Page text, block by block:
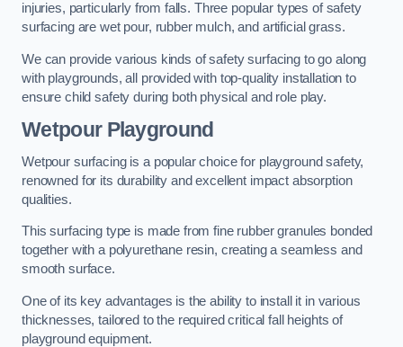
injuries, particularly from falls. Three popular types of safety
surfacing are wet pour, rubber mulch, and artificial grass.
We can provide various kinds of safety surfacing to go along
with playgrounds, all provided with top-quality installation to
ensure child safety during both physical and role play.
Wetpour Playground
Wetpour surfacing is a popular choice for playground safety,
renowned for its durability and excellent impact absorption
qualities.
This surfacing type is made from fine rubber granules bonded
together with a polyurethane resin, creating a seamless and
smooth surface.
One of its key advantages is the ability to install it in various
thicknesses, tailored to the required critical fall heights of
playground equipment.